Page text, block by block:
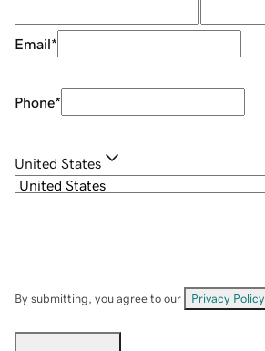
Email*
Phone*
United States
By submitting, you agree to our Privacy Policy